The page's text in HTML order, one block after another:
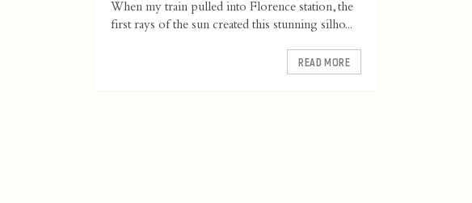
When my train pulled into Florence station, the
first rays of the sun created this stunning silho...
READ MORE